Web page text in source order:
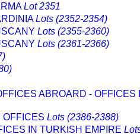
Lot 2351
Lots (2352-2354)
Lots (2355-2360)
Lots (2361-2366)
ABROARD -
OFFICES Lots (2386-2388)
IN TURKISH EMPIRE